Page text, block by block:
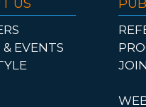
US
EVENTS